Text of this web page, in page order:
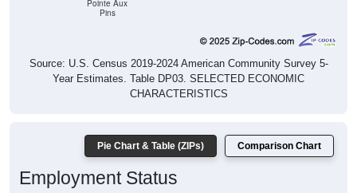
Pointe Aux
Pins
Source: U.S. Census 2019-2024 American Community Survey 5-
Year Estimates. Table DP03. SELECTED ECONOMIC
CHARACTERISTICS
Pie Chart & Table (ZIPs) Comparison Chart
Employment Status